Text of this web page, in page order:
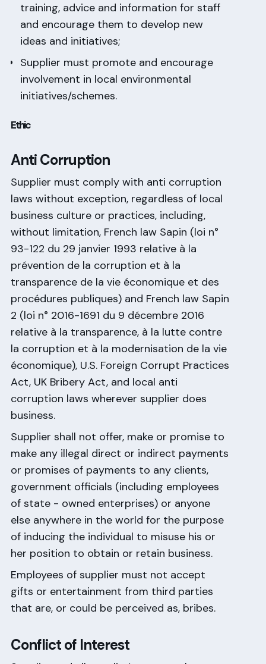
training, advice and information for staff
and encourage them to develop new
ideas and initiatives;
Supplier must promote and encourage
involvement in local environmental
initiatives/schemes.
Ethic
Anti Corruption
Supplier must comply with anti corruption
laws without exception, regardless of local
business culture or practices, including,
without limitation, French law Sapin (loi n°
93-122 du 29 janvier 1993 relative à la
prévention de la corruption et à la
transparence de la vie économique et des
procédures publiques) and French law Sapin
2 (loi n° 2016-1691 du 9 décembre 2016
relative à la transparence, à la lutte contre
la corruption et à la modernisation de la vie
économique), U.S. Foreign Corrupt Practices
Act, UK Bribery Act, and local anti
corruption laws wherever supplier does
business.
Supplier shall not offer, make or promise to
make any illegal direct or indirect payments
or promises of payments to any clients,
government officials (including employees
of state - owned enterprises) or anyone
else anywhere in the world for the purpose
of inducing the individual to misuse his or
her position to obtain or retain business.
Employees of supplier must not accept
gifts or entertainment from third parties
that are, or could be perceived as, bribes.
Conflict of Interest